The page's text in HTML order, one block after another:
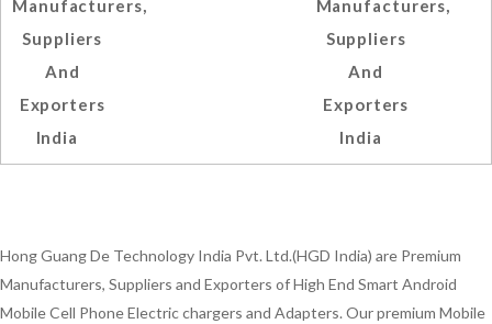
Manufacturers,
Suppliers
And
Exporters
India
Manufacturers,
Suppliers
And
Exporters
India
Hong Guang De Technology India Pvt. Ltd.(HGD India) are Premium
Manufacturers, Suppliers and Exporters of High End Smart Android
Mobile Cell Phone Electric chargers and Adapters. Our premium Mobile